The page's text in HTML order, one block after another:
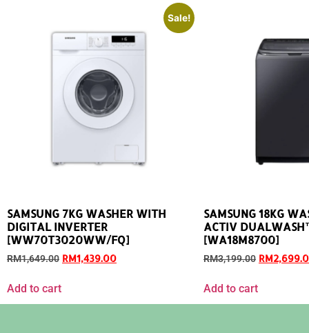
Sale!
SAMSUNG 7KG WASHER WITH
DIGITAL INVERTER
[WW70T3020WW/FQ]
RM1,649.00 RM1,439.00
Add to cart
SAMSUNG 18KG
ACTIV
[WA18M8700]
RM3,199.00 RM
Add to cart